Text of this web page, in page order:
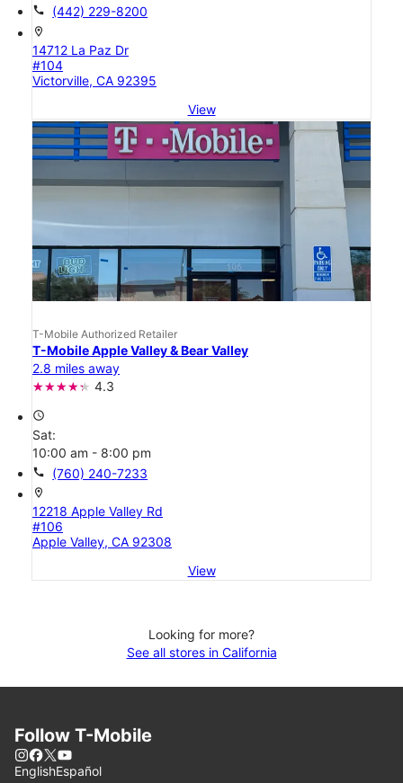
call (442) 229-8200
location_on
14712 La Paz Dr
#104
Victorville, CA 92395
View
T-Mobile Authorized Retailer
T-Mobile Apple Valley & Bear Valley
2.8 miles away
4.3
access_time
Sat:
10:00 am - 8:00 pm
call (760) 240-7233
location_on
12218 Apple Valley Rd
#106
Apple Valley, CA 92308
View
Looking for more?
See all stores in California